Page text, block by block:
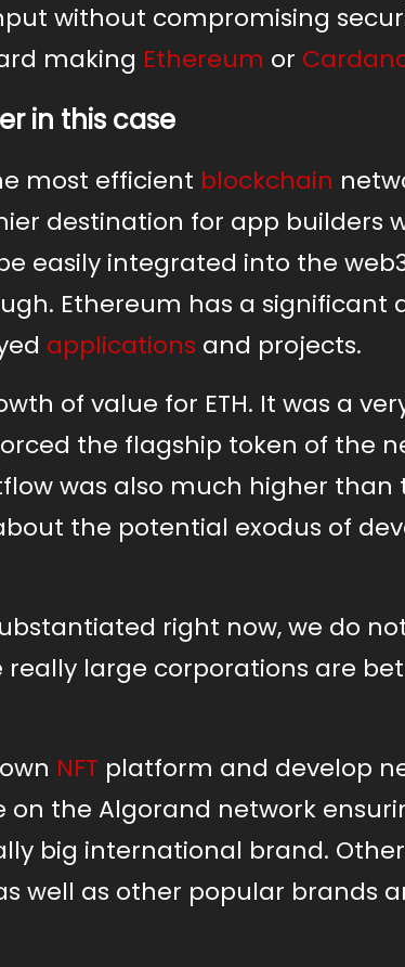
without compromising
making Ethereum or
in this case
most efficient blockchain
destination for app builders
easily integrated into the
Ethereum has a significant
applications and projects.
of value for ETH. It was a
the flagship token of the
was also much higher
the potential exodus of
right now, we do
large corporations are
NFT platform and develop
the Algorand network
big international brand. Other
well as other popular brands